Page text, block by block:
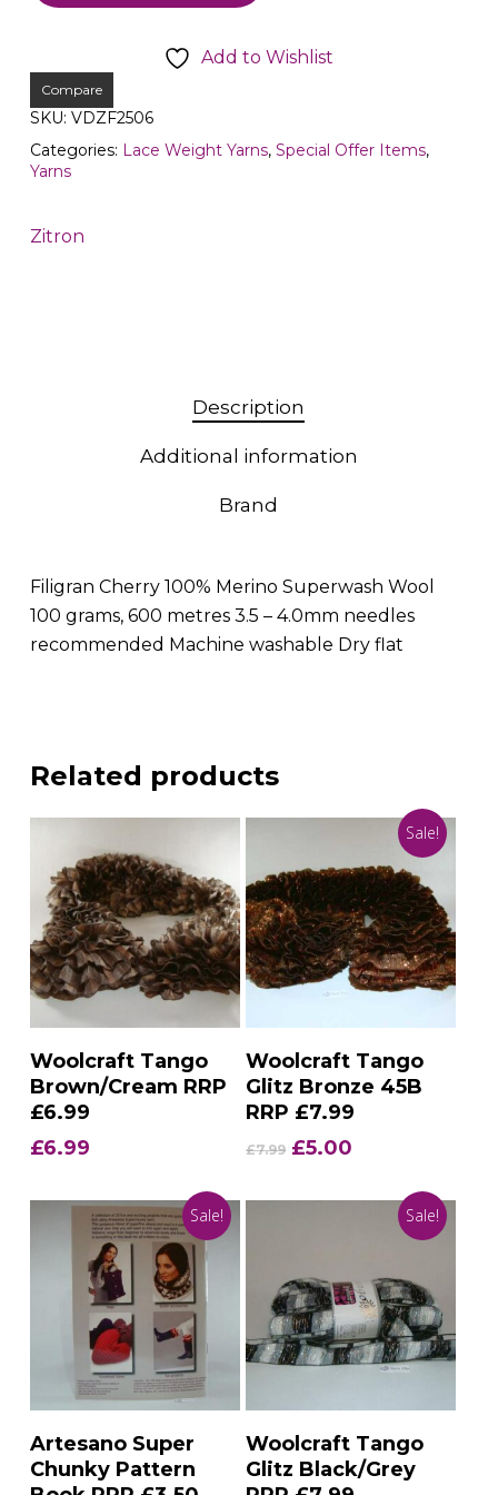
Add to Wishlist
Compare
SKU: VDZF2506
Categories: Lace Weight Yarns, Special Offer Items,
Yarns
Zitron
Description
Additional information
Brand
Filigran Cherry 100% Merino Superwash Wool
100 grams, 600 metres 3.5 – 4.0mm needles
recommended Machine washable Dry flat
Related products
Add To Basket
Woolcraft Tango
Brown/Cream RRP
£6.99
£6.99
Sale!
Add To Basket
Woolcraft Tango
Glitz Bronze 45B
RRP £7.99
£7.99 Original
was:
£5.00
is:
£5.00.
Sale!
Add To Basket
Artesano Super
Chunky Pattern
Sale!
Add To Basket
Woolcraft Tango
Glitz Black/Grey